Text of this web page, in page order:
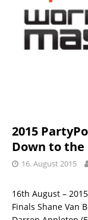
2015
Down to
16. August 2015
16th August –
Finals Shane Van